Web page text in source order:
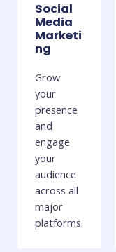
Social
Media
Marketi
ng
Grow
your
presence
and
engage
your
audience
across all
major
platforms.